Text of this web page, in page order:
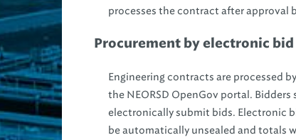
processes the contract after approval
Procurement by electronic
Engineering contracts are processed
the NEORSD OpenGov portal.
electronically submit bids. Electronic
be automatically unsealed and totals